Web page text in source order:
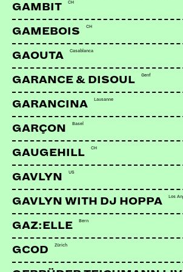
GAMBIT CH
GAMEBOIS CH
GAOUTA Casablanca
GARANCE & DISOUL Genf
GARANCINA Lausanne
GARÇON Basel
GAUGEHILL CH
GAVLYN US
GAVLYN WITH DJ HOPPA Los
GAZ:ELLE Bern
GCOD Zürich